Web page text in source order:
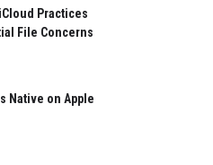
Practices
File Concerns
Native on Apple